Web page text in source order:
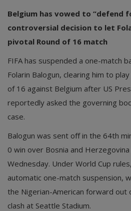
Belgium has vowed to “defend
controversial decision to let
pivotal Round of 16 match
FIFA has suspended a one-match
Folarin Balogun, clearing him to
of 16 against Belgium after US
reportedly asked the governing
case.
Balogun was sent off in the 64th
0 win over Bosnia and
Wednesday. Under World Cup
automatic one-match suspension,
the Nigerian-American forward out
clash at Seattle Stadium.